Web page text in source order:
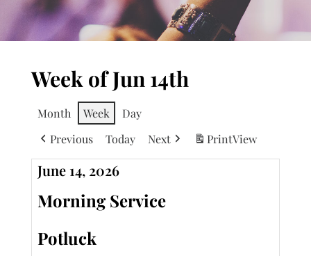
Week of Jun 14th
Month Week
Day
Previous
Today Next PrintView
June 14, 2026
Morning Service
Potluck